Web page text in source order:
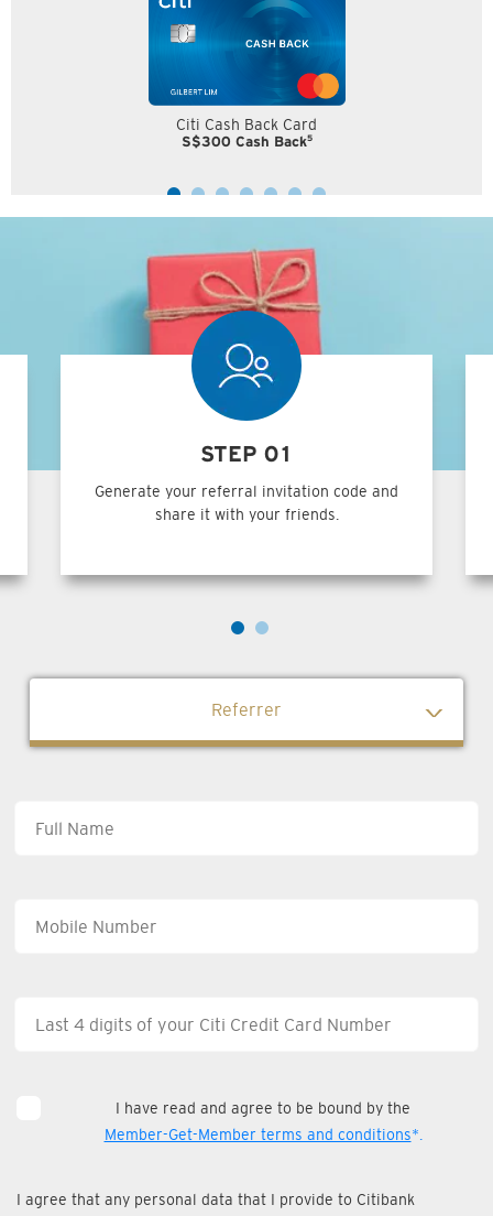
Citi Cash Back Card
S$300 Cash Back5
STEP 01
Generate your referral invitation code and
share it with your friends.
Referrer
I have read and agree to be bound by the
Member-Get-Member terms and conditions*.
I agree that any personal data that I provide to Citibank